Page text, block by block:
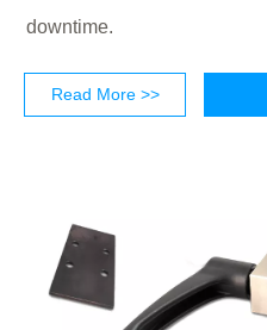
downtime.
Read More >>